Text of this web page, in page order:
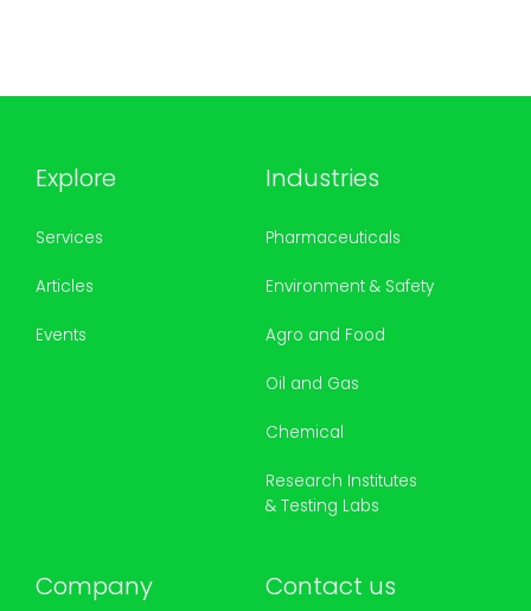
Explore
Services
Articles
Events
Industries
Pharmaceuticals
Environment & Safety
Agro and Food
Oil and Gas
Chemical
Research Institutes
& Testing Labs
Company Contact us